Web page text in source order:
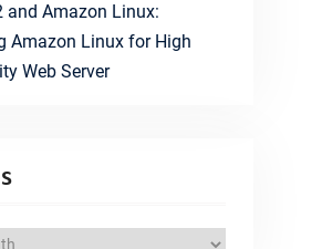
and Amazon Linux:
Amazon Linux for High
Web Server